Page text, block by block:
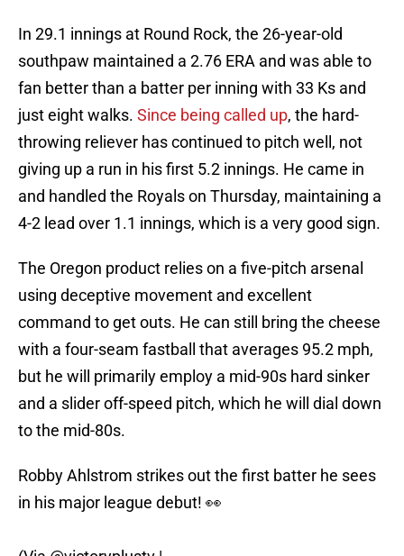
In 29.1 innings at Round Rock, the 26-year-old
southpaw maintained a 2.76 ERA and was able to
fan better than a batter per inning with 33 Ks and
just eight walks. Since being called up, the hard-
throwing reliever has continued to pitch well, not
giving up a run in his first 5.2 innings. He came in
and handled the Royals on Thursday, maintaining a
4-2 lead over 1.1 innings, which is a very good sign.
The Oregon product relies on a five-pitch arsenal
using deceptive movement and excellent
command to get outs. He can still bring the cheese
with a four-seam fastball that averages 95.2 mph,
but he will primarily employ a mid-90s hard sinker
and a slider off-speed pitch, which he will dial down
to the mid-80s.
Robby Ahlstrom strikes out the first batter he sees
in his major league debut! 👀